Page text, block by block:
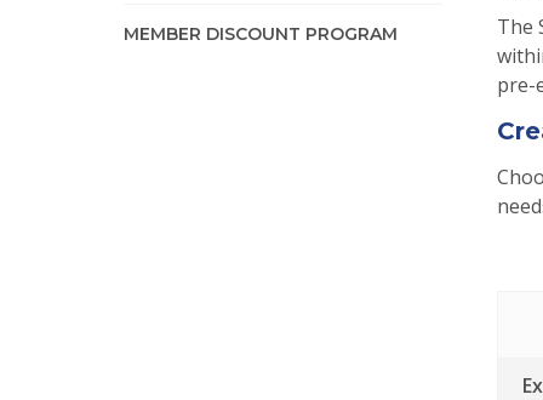
MEMBER DISCOUNT PROGRAM
The
pre-